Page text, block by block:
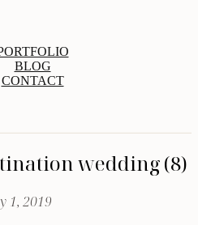
BLOG
CONTACT
wedding (8)
1, 2019